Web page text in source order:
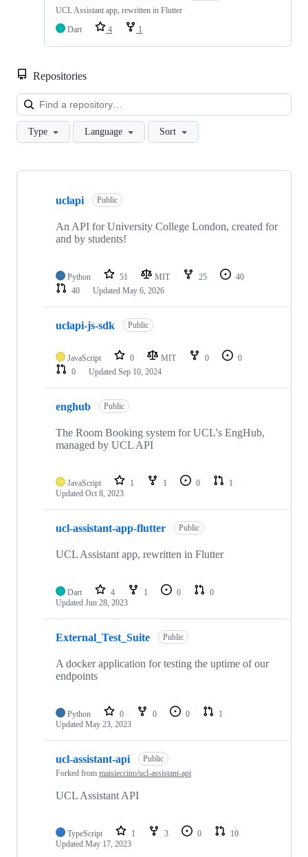
UCL Assistant app, rewritten in Flutter
Dart
4 1
Repositories
Type Language Sort
Showing
repositories
uclapi Public
An API for University College London, created for
and by students!
Python 51 MIT 25
40
40
Updated May 6, 2026
uclapi-js-sdk Public
JavaScript 0 MIT 0
0
0
Updated Sep 10, 2024
enghub Public
The Room Booking system for UCL's EngHub,
managed by UCL API
JavaScript 1 1 0
1
Updated Oct 8, 2023
ucl-assistant-app-flutter Public
UCL Assistant app, rewritten in Flutter
Dart 4 1 0
0
Updated Jun 28, 2023
External_Test_Suite Public
A docker application for testing the uptime of our
endpoints
Python 0 0 0
1
Updated May 23, 2023
ucl-assistant-api
Public
Forked from maisieccino/ucl-assistant-api
UCL Assistant API
TypeScript 1 3 0
10
Updated May 17, 2023